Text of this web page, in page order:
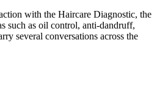
with the Haircare Diagnostic, the
such as oil control, anti-dandruff,
several conversations across the